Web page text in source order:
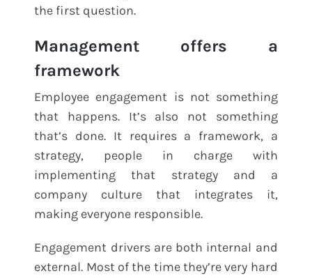
the first question.
Management offers a
framework
Employee engagement is not something
that happens. It’s also not something
that’s done. It requires a framework, a
strategy, people in charge with
implementing that strategy and a
company culture that integrates it,
making everyone responsible.
Engagement drivers are both internal and
external. Most of the time they’re very hard